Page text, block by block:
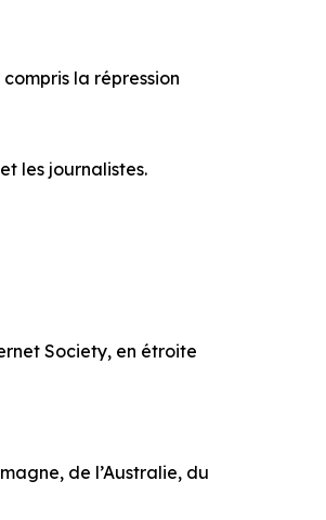
la répression
les journalistes.
Society, en étroite
de l’Australie, du